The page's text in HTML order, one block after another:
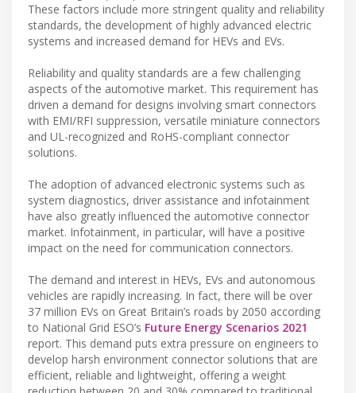
These factors include more stringent quality and reliability
standards, the development of highly advanced electric
systems and increased demand for HEVs and EVs.
Reliability and quality standards are a few challenging
aspects of the automotive market. This requirement has
driven a demand for designs involving smart connectors
with EMI/RFI suppression, versatile miniature connectors
and UL-recognized and RoHS-compliant connector
solutions.
The adoption of advanced electronic systems such as
system diagnostics, driver assistance and infotainment
have also greatly influenced the automotive connector
market. Infotainment, in particular, will have a positive
impact on the need for communication connectors.
The demand and interest in HEVs, EVs and autonomous
vehicles are rapidly increasing. In fact, there will be over
37 million EVs on Great Britain’s roads by 2050 according
to National Grid ESO’s Future Energy Scenarios 2021
report. This demand puts extra pressure on engineers to
develop harsh environment connector solutions that are
efficient, reliable and lightweight, offering a weight